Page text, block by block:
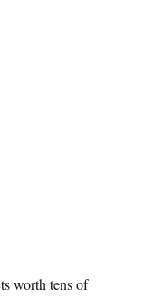
worth tens of